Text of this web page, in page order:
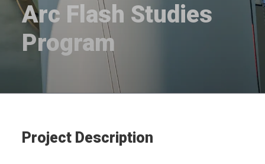
Arc Flash Studies
Program
Project Description